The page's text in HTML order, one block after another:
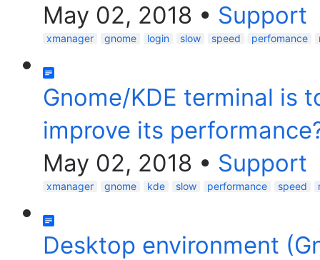
May 02, 2018 • Support
xmanager gnome login slow speed perfomance
Gnome/KDE terminal is
improve its
May 02, 2018 • Support
xmanager gnome kde slow performance speed
Desktop environment